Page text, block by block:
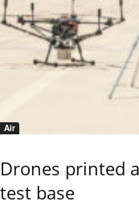
Air
Drones printed
test base